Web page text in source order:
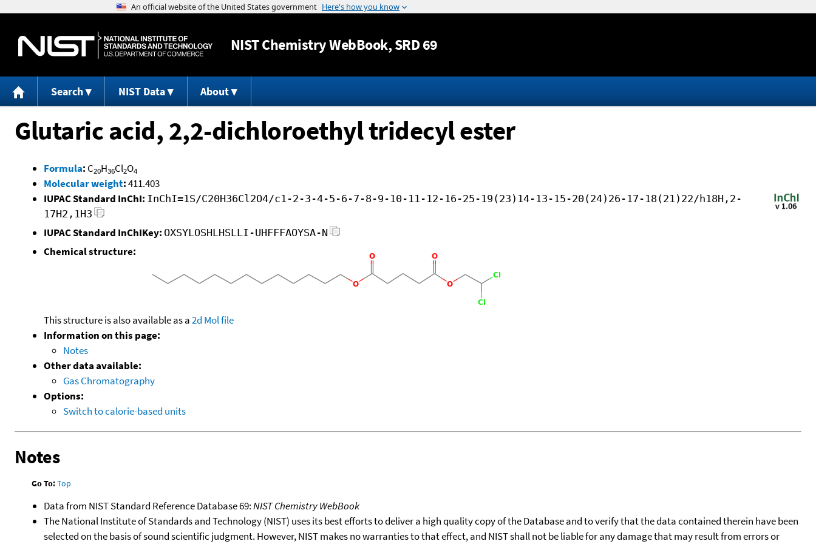
Jump to content
NISTChemistry WebBook, SRD 69
Search NIST Data About
Glutaric acid, 2,2-dichloroethyl tridecyl ester
Formula: C20H36Cl2O4
Molecular weight:411.403
IUPAC Standard InChI: InChI=1S/C20H36Cl2O4/c1-2-3-4-5-6-7-8-9-10-11-12-16-25-19(23)14-13-15-20(24)26-17-18(21)22/h18H,2-
17H2,1H3
IUPAC Standard InChIKey: OXSYLOSHLHSLLI-UHFFFAOYSA-N
Chemical structure:
This structure is also available as a2d Mol file
Information on this page:
Notes
Other data available:
Gas Chromatography
Options:
Switch to calorie-based units
Notes
Go To:Top
Data from NIST Standard Reference Database 69:NIST Chemistry WebBook
The National Institute of Standards and Technology (NIST) uses its best efforts to deliver a high quality copy of the Database and to verify that the data contained therein have been
selected on the basis of sound scientific judgment. However, NIST makes no warranties to that effect, and NIST shall not be liable for any damage that may result from errors or